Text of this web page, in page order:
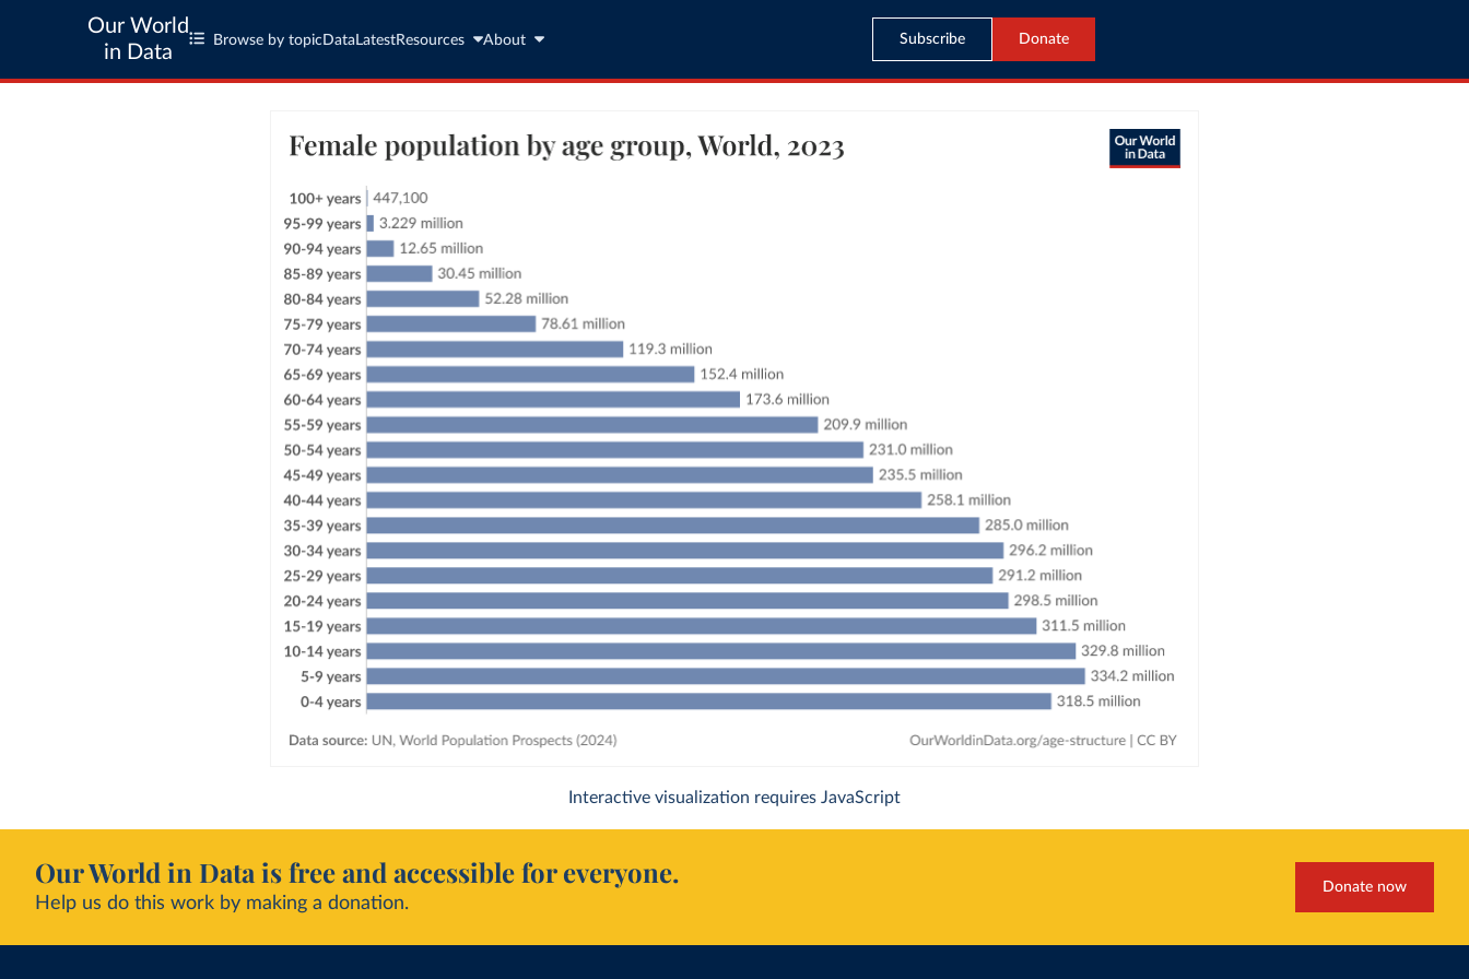
Our World
in Data
Browse by topic Data LatestResources About Subscribe Donate
Interactive visualization requires JavaScript
Our World in Data is free and accessible for everyone.
Help us do this work by making a donation.
Donate now